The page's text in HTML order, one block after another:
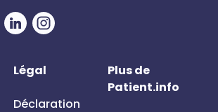
Légal
Déclaration
Plus de
Patient.info